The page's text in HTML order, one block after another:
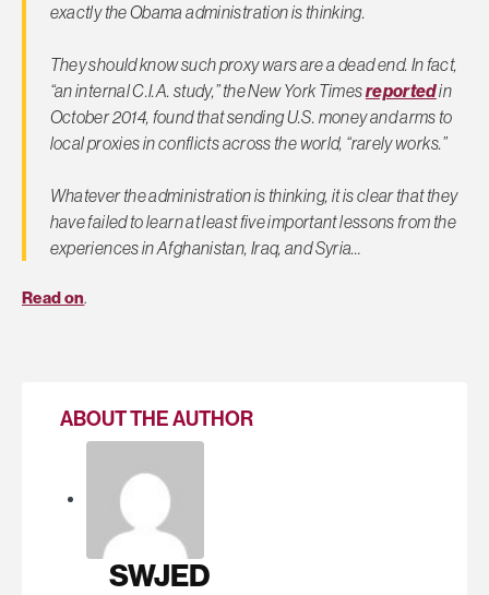
exactly the Obama administration is thinking.
They should know such proxy wars are a dead end. In fact,
“an internal C.I.A. study,” the New York Timesreportedin
October 2014, found that sending U.S. money and arms to
local proxies in conflicts across the world, “rarely works.”
Whatever the administration is thinking, it is clear that they
have failed to learn at least five important lessons from the
experiences in Afghanistan, Iraq, and Syria…
Read on.
ABOUT THE AUTHOR
SWJED